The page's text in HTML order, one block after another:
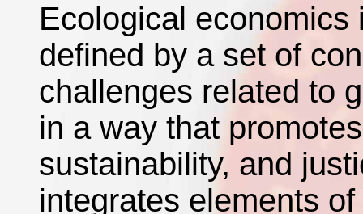
Ecological
defined by a set of
challenges related to
in a way that
sustainability, and
integrates elements